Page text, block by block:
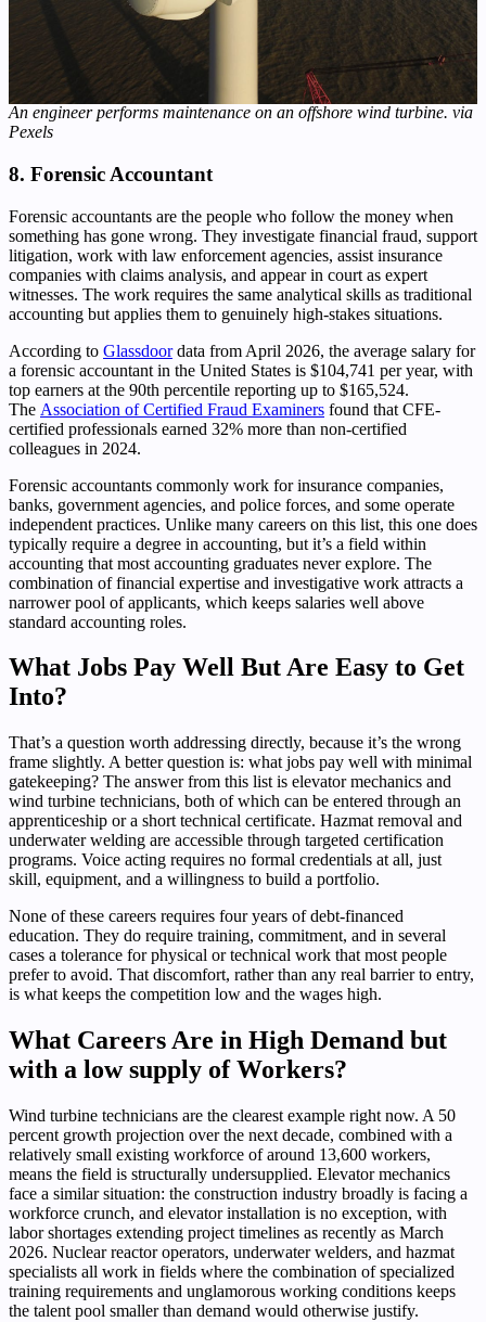
An engineer performs maintenance on an offshore wind turbine. via
Pexels
8. Forensic Accountant
Forensic accountants are the people who follow the money when
something has gone wrong. They investigate financial fraud, support
litigation, work with law enforcement agencies, assist insurance
companies with claims analysis, and appear in court as expert
witnesses. The work requires the same analytical skills as traditional
accounting but applies them to genuinely high-stakes situations.
According to Glassdoordata from April 2026, the average salary for
a forensic accountant in the United States is $104,741 per year, with
top earners at the 90th percentile reporting up to $165,524.
The Association of Certified Fraud Examiners found that CFE-
certified professionals earned 32% more than non-certified
colleagues in 2024.
Forensic accountants commonly work for insurance companies,
banks, government agencies, and police forces, and some operate
independent practices. Unlike many careers on this list, this one does
typically require a degree in accounting, but it’s a field within
accounting that most accounting graduates never explore. The
combination of financial expertise and investigative work attracts a
narrower pool of applicants, which keeps salaries well above
standard accounting roles.
What Jobs Pay Well But Are Easy to Get
Into?
That’s a question worth addressing directly, because it’s the wrong
frame slightly. A better question is: what jobs pay well with minimal
gatekeeping? The answer from this list is elevator mechanics and
wind turbine technicians, both of which can be entered through an
apprenticeship or a short technical certificate. Hazmat removal and
underwater welding are accessible through targeted certification
programs. Voice acting requires no formal credentials at all, just
skill, equipment, and a willingness to build a portfolio.
None of these careers requires four years of debt-financed
education. They do require training, commitment, and in several
cases a tolerance for physical or technical work that most people
prefer to avoid. That discomfort, rather than any real barrier to entry,
is what keeps the competition low and the wages high.
What Careers Are in High Demand but
with a low supply of Workers?
Wind turbine technicians are the clearest example right now. A 50
percent growth projection over the next decade, combined with a
relatively small existing workforce of around 13,600 workers,
means the field is structurally undersupplied. Elevator mechanics
face a similar situation: the construction industry broadly is facing a
workforce crunch, and elevator installation is no exception, with
labor shortages extending project timelines as recently as March
2026. Nuclear reactor operators, underwater welders, and hazmat
specialists all work in fields where the combination of specialized
training requirements and unglamorous working conditions keeps
the talent pool smaller than demand would otherwise justify.